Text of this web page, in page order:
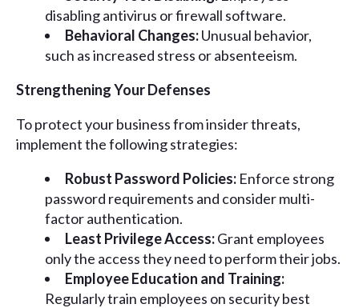
disabling antivirus or firewall software.
Behavioral Changes:Unusual behavior,
such as increased stress or absenteeism.
Strengthening Your Defenses
To protect your business from insider threats,
implement the following strategies:
Robust Password Policies: Enforce strong
password requirements and consider multi-
factor authentication.
Least Privilege Access:Grant employees
only the access they need to perform their jobs.
Employee Education and Training:
Regularly train employees on security best